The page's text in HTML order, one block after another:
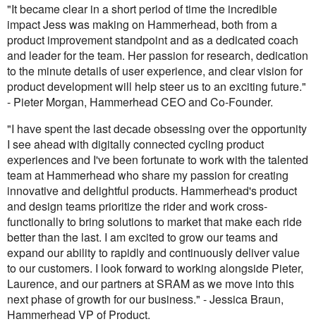
"It became clear in a short period of time the incredible
impact Jess was making on Hammerhead, both from a
product improvement standpoint and as a dedicated coach
and leader for the team. Her passion for research, dedication
to the minute details of user experience, and clear vision for
product development will help steer us to an exciting future."
- Pieter Morgan, Hammerhead CEO and Co-Founder.
"I have spent the last decade obsessing over the opportunity
I see ahead with digitally connected cycling product
experiences and I've been fortunate to work with the talented
team at Hammerhead who share my passion for creating
innovative and delightful products. Hammerhead's product
and design teams prioritize the rider and work cross-
functionally to bring solutions to market that make each ride
better than the last. I am excited to grow our teams and
expand our ability to rapidly and continuously deliver value
to our customers. I look forward to working alongside Pieter,
Laurence, and our partners at SRAM as we move into this
next phase of growth for our business." - Jessica Braun,
Hammerhead VP of Product.